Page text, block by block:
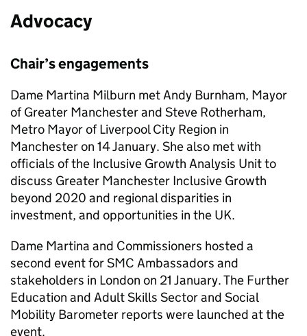
Advocacy
Chair’s engagements
Dame Martina Milburn met Andy Burnham, Mayor
of Greater Manchester and Steve Rotherham,
Metro Mayor of Liverpool City Region in
Manchester on 14 January. She also met with
officials of the Inclusive Growth Analysis Unit to
discuss Greater Manchester Inclusive Growth
beyond 2020 and regional disparities in
investment, and opportunities in the UK.
Dame Martina and Commissioners hosted a
second event for SMC Ambassadors and
stakeholders in London on 21 January. The Further
Education and Adult Skills Sector and Social
Mobility Barometer reports were launched at the
event.